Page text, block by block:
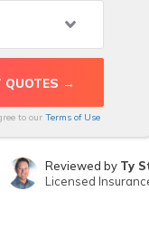
to our Terms of Use
Reviewed by Ty
Licensed